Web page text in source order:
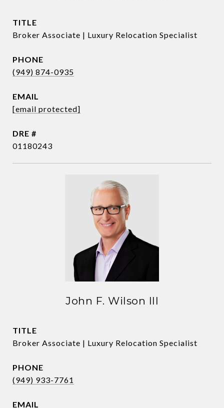
TITLE
Broker Associate | Luxury Relocation Specialist
PHONE
(949) 874-0935
EMAIL
[email protected]
DRE #
01180243
John F. Wilson III
TITLE
Broker Associate | Luxury Relocation Specialist
PHONE
(949) 933-7761
EMAIL